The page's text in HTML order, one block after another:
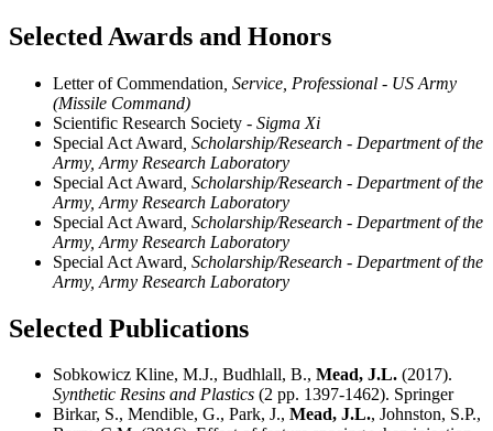
Selected Awards and Honors
Letter of Commendation , Service, Professional - US Army
(Missile Command)
Scientific Research Society - Sigma Xi
Special Act Award , Scholarship/Research - Department of the
Army, Army Research Laboratory
Special Act Award , Scholarship/Research - Department of the
Army, Army Research Laboratory
Special Act Award , Scholarship/Research - Department of the
Army, Army Research Laboratory
Special Act Award , Scholarship/Research - Department of the
Army, Army Research Laboratory
Selected Publications
Sobkowicz Kline, M.J., Budhlall, B., Mead, J.L. (2017).
Synthetic Resins and Plastics (2 pp. 1397-1462). Springer
Birkar, S., Mendible, G., Park, J., Mead, J.L., Johnston, S.P.,